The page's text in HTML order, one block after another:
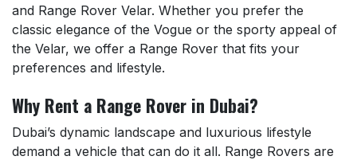
and Range Rover Velar. Whether you prefer the
classic elegance of the Vogue or the sporty appeal of
the Velar, we offer a Range Rover that fits your
preferences and lifestyle.
Why Rent a Range Rover in Dubai?
Dubai’s dynamic landscape and luxurious lifestyle
demand a vehicle that can do it all. Range Rovers are